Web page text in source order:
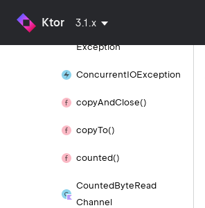
Ktor 3.1.x
Exception
ConcurrentIOException
copyAndClose()
copyTo()
counted()
CountedByteRead
Channel